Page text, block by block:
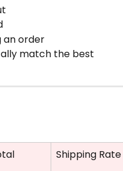
an order
match the best
Shipping Rate